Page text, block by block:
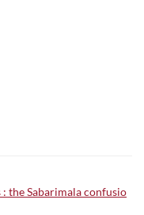
the Sabarimala confusio